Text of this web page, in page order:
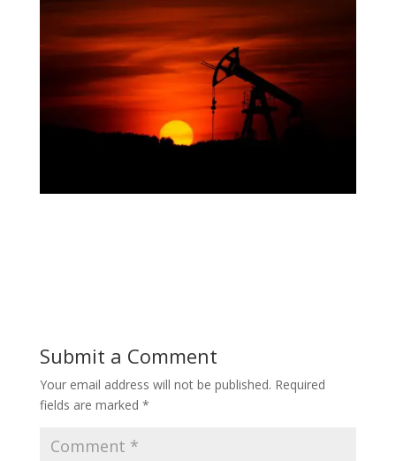
Submit a Comment
Your email address will not be published. Required
fields are marked *